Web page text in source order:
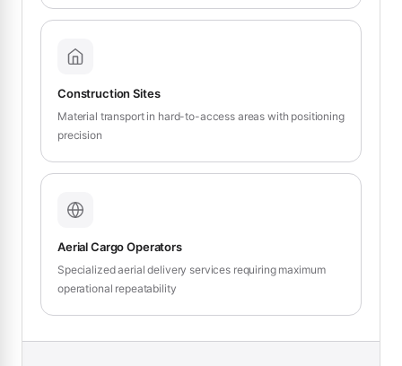
Construction Sites
Material transport in hard-to-access areas with positioning
precision
Aerial Cargo Operators
Specialized aerial delivery services requiring maximum
operational repeatability